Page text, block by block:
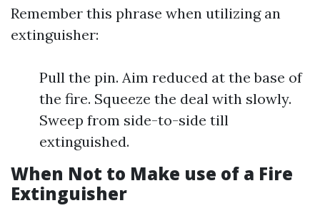
Remember this phrase when utilizing an
extinguisher:
Pull the pin. Aim reduced at the base of
the fire. Squeeze the deal with slowly.
Sweep from side-to-side till
extinguished.
When Not to Make use of a Fire
Extinguisher